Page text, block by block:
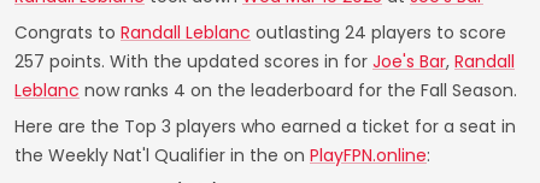
Congrats to Randall Leblanc outlasting 24 players to score
257 points. With the updated scores in for Joe's Bar, Randall
Leblanc now ranks 4 on the leaderboard for the Fall Season.
Here are the Top 3 players who earned a ticket for a seat in
the Weekly Nat'l Qualifier in the on PlayFPN.online: